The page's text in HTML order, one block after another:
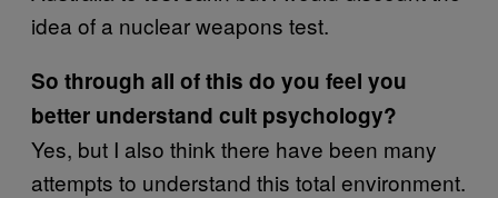
idea of a nuclear weapons test.
So through all of this do you feel you
better understand cult psychology?
Yes, but I also think there have been many
attempts to understand this total environment.